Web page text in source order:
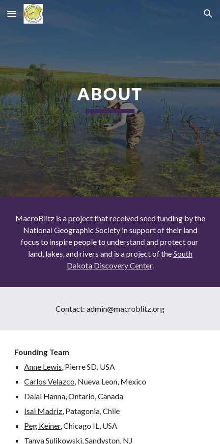
Skip to main content Skip to navigation
ABOUT
MacroBlitz is a project that received seed funding by the
National Geographic Society in support of their land
focus to inspire people to understand and protect our ​
land, lakes, and rivers and is a project of theSouth
Dakota Discovery Center.
Contact: admin@macroblitz.org
Founding Team
Anne Lewis, Pierre SD, USA
Carlos Velazco, Nueva Leon, Mexico
Dalal Hanna, Ontario, Canada
Isai Madriz, Patagonia, Chile
Peg Keiner, Chicago IL, USA
Tanya Sulikowski, Sandyston, NJ